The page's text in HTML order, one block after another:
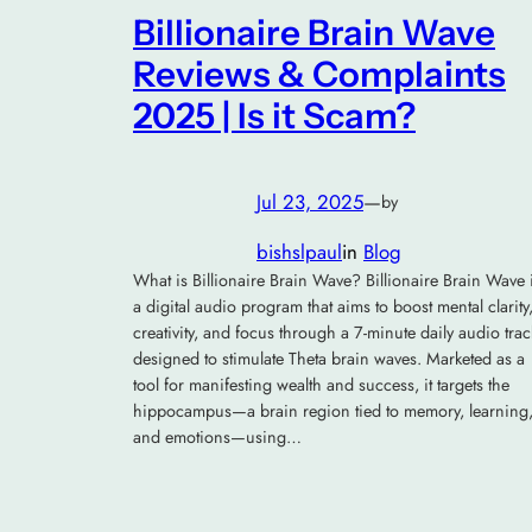
Billionaire Brain Wave
Reviews & Complaints
2025 | Is it Scam?
Jul 23, 2025—by
bishslpaulin Blog
What is Billionaire Brain Wave? Billionaire Brain Wave
a digital audio program that aims to boost mental clarity,
creativity, and focus through a 7-minute daily audio
designed to stimulate Theta brain waves. Marketed as a
tool for manifesting wealth and success, it targets the
hippocampus—a brain region tied to memory, learning,
and emotions—using…